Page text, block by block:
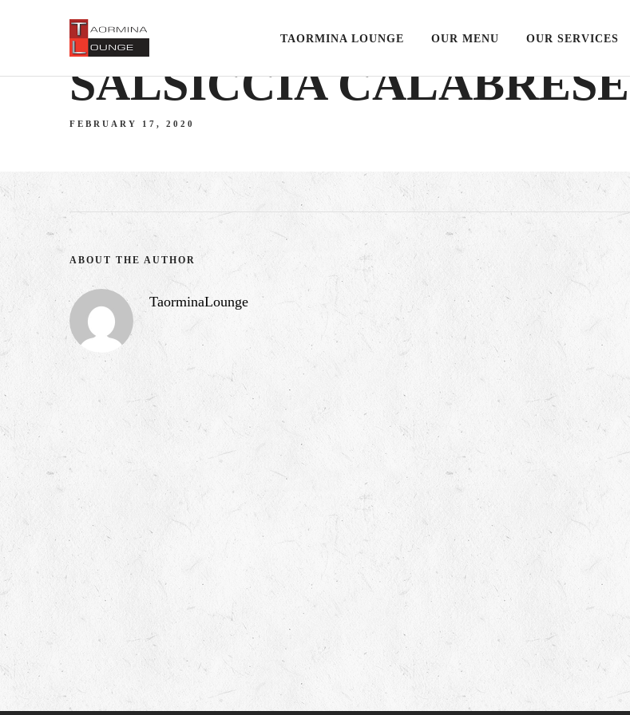
TAORMINA LOUNGE OUR MENU OUR SERVICES
SALSICCIA CALABRESE
FEBRUARY 17, 2020
ABOUT THE AUTHOR
TaorminaLounge